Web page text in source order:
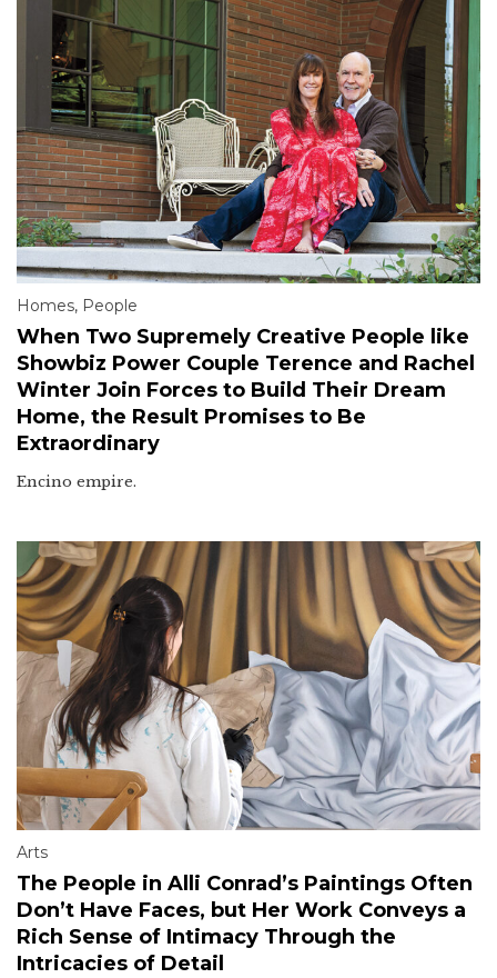
Homes, People
When Two Supremely Creative People like
Showbiz Power Couple Terence and Rachel
Winter Join Forces to Build Their Dream
Home, the Result Promises to Be
Extraordinary
Encino empire.
Arts
The People in Alli Conrad’s Paintings Often
Don’t Have Faces, but Her Work Conveys a
Rich Sense of Intimacy Through the
Intricacies of Detail